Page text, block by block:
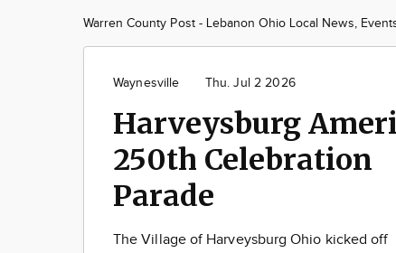
Warren County Post - Lebanon Ohio Local News,
Waynesville Thu. Jul 2 2026
Harveysburg
250th Celebration
Parade
The Village of Harveysburg Ohio kicked off